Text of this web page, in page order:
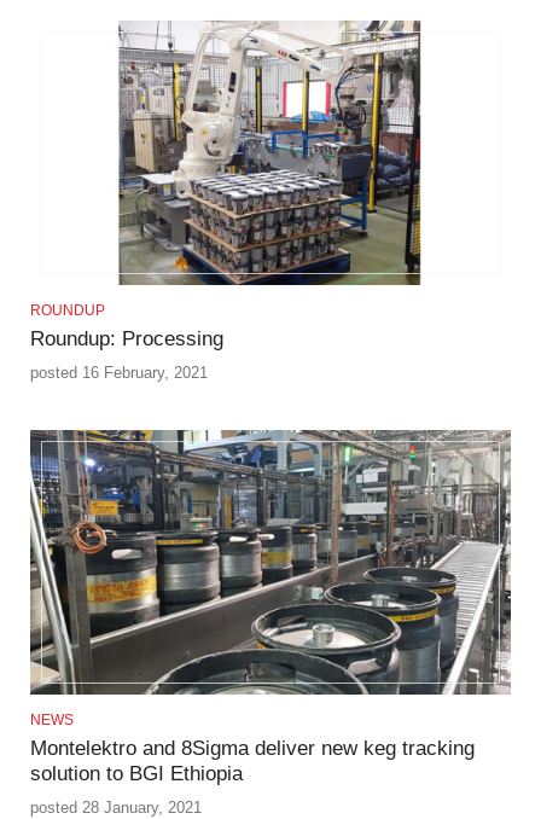
ROUNDUP
Roundup: Processing
posted 16 February, 2021
NEWS
Montelektro and 8Sigma deliver new keg tracking
solution to BGI Ethiopia
posted 28 January, 2021